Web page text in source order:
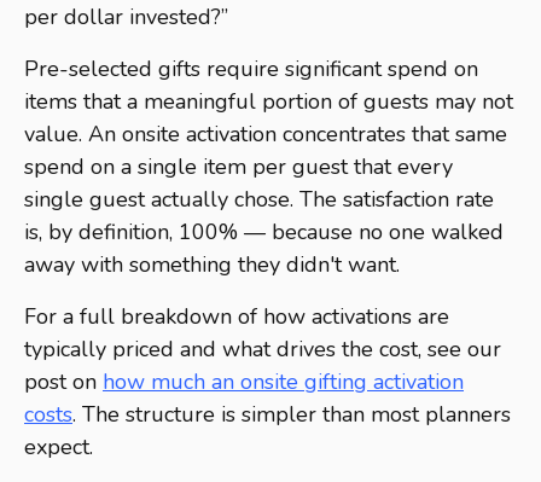
per dollar invested?”
Pre-selected gifts require significant spend on
items that a meaningful portion of guests may not
value. An onsite activation concentrates that same
spend on a single item per guest that every
single guest actually chose. The satisfaction rate
is, by definition, 100% — because no one walked
away with something they didn't want.
For a full breakdown of how activations are
typically priced and what drives the cost, see our
post on how much an onsite gifting activation
costs. The structure is simpler than most planners
expect.